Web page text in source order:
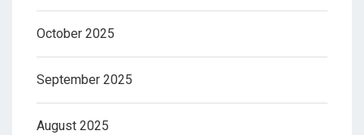
October 2025
September 2025
August 2025